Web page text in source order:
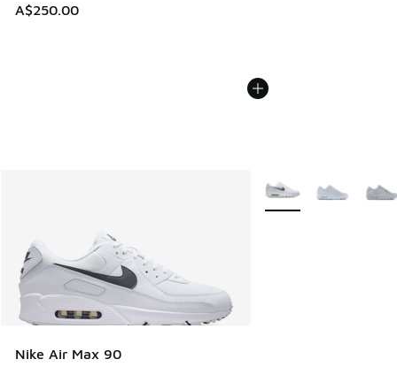
A$250.00
Nike Air Max 90
More Colors Available